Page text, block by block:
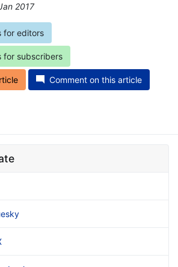
2017
for editors
for subscribers
Comment on this article